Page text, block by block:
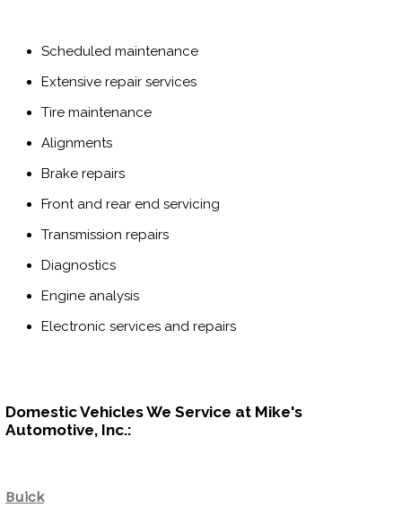
Scheduled maintenance
Extensive repair services
Tire maintenance
Alignments
Brake repairs
Front and rear end servicing
Transmission repairs
Diagnostics
Engine analysis
Electronic services and repairs
Domestic Vehicles We Service at Mike's
Automotive, Inc.:
Buick